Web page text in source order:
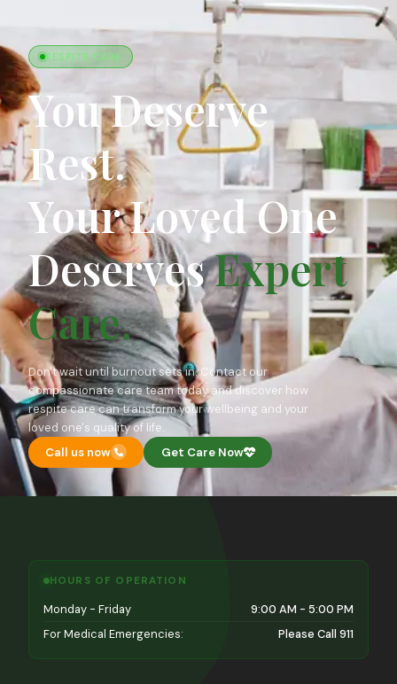
RESPITE CARE
You Deserve
Rest.
Your Loved One
DeservesExpert
Care.
Don't wait until burnout sets in. Contact our
compassionate care team today and discover how
respite care can transform your wellbeing and your
loved one's quality of life.
Call us now
Get Care Now
HOURS OF OPERATION
Monday - Friday
9:00 AM - 5:00 PM
For Medical Emergencies:
Please Call 911